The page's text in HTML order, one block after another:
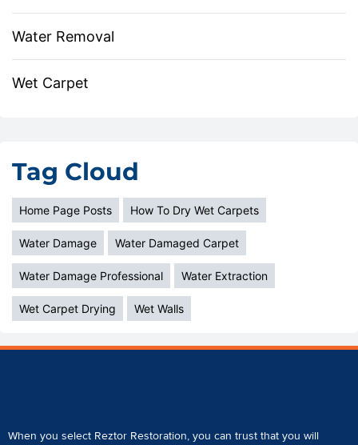
Water Removal
Wet Carpet
Tag Cloud
Home Page Posts How To Dry Wet Carpets
Water Damage Water Damaged Carpet
Water Damage Professional Water Extraction
Wet Carpet Drying Wet Walls
When you select Reztor Restoration, you can trust that you will